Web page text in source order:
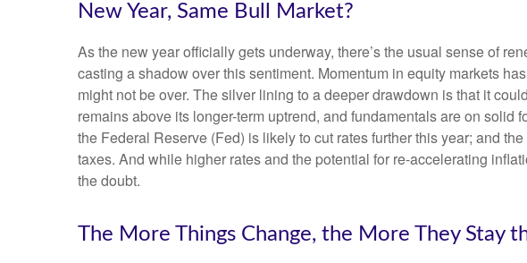
New Year, Same Bull Market?
As the new year officially gets underway, there’s the usual sense of
casting a shadow over this sentiment. Momentum in equity markets
might not be over. The silver lining to a deeper drawdown is that it
remains above its longer-term uptrend, and fundamentals are on
the Federal Reserve (Fed) is likely to cut rates further this year; and
taxes. And while higher rates and the potential for re-accelerating
the doubt.
The More Things Change, the More They Stay